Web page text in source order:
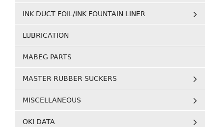
INK DUCT FOIL/INK FOUNTAIN LINER
LUBRICATION
MABEG PARTS
MASTER RUBBER SUCKERS
MISCELLANEOUS
OKI DATA